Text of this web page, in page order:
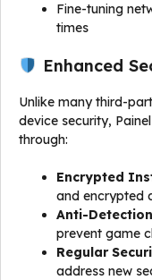
Fine-tuning
times
Enhanced
Unlike many third-
device security,
through:
Encrypted
and encrypted
Anti-
prevent game
Regular
address new